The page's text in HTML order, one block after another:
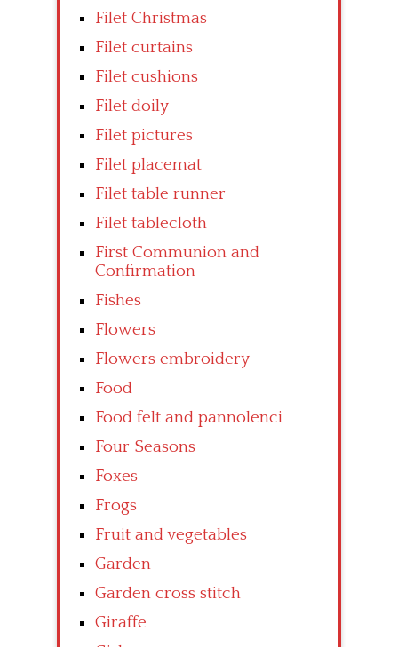
Filet Christmas
Filet curtains
Filet cushions
Filet doily
Filet pictures
Filet placemat
Filet table runner
Filet tablecloth
First Communion and
Confirmation
Fishes
Flowers
Flowers embroidery
Food
Food felt and pannolenci
Four Seasons
Foxes
Frogs
Fruit and vegetables
Garden
Garden cross stitch
Giraffe